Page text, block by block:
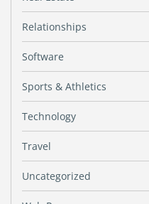
Relationships
Software
Sports & Athletics
Technology
Travel
Uncategorized